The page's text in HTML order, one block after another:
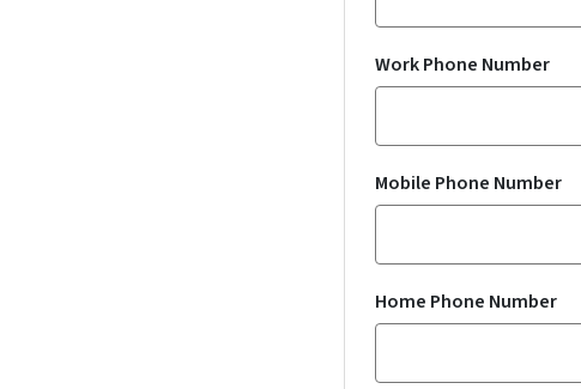
Work Phone Number
Mobile Phone Number
Home Phone Number